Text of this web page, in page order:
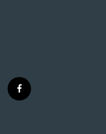
f
a